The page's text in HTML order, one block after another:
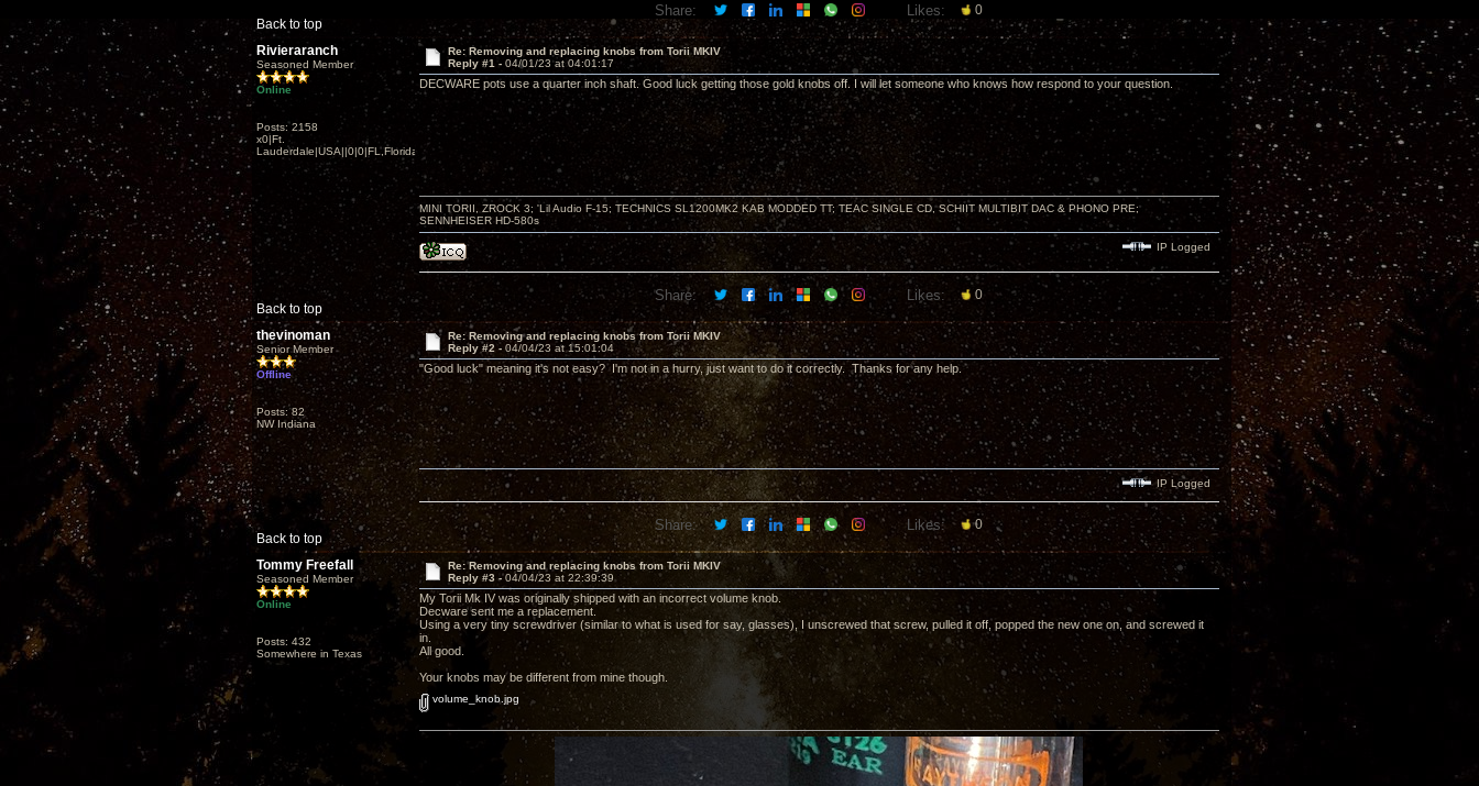
Back to top
Share: Likes: 0
Rivieraranch
Seasoned Member
Online
Posts: 2158
x0|Ft.
Lauderdale|USA||0|0|FL,Florida
Re: Removing and replacing knobs from Torii MKIV
Reply #1 - 04/01/23 at 04:01:17
DECWARE pots use a quarter inch shaft. Good luck getting those gold knobs off. I will let someone who knows how respond to your question.
Back to top
MINI TORII, ZROCK 3; 'Lil Audio F-15; TECHNICS SL1200MK2 KAB MODDED TT; TEAC SINGLE CD, SCHIIT MULTIBIT DAC & PHONO PRE;
SENNHEISER HD-580s
IP Logged
Share: Likes: 0
thevinoman
Senior Member
Offline
Posts: 82
NW Indiana
Re: Removing and replacing knobs from Torii MKIV
Reply #2 - 04/04/23 at 15:01:04
"Good luck" meaning it's not easy? I'm not in a hurry, just want to do it correctly. Thanks for any help.
Back to top
IP Logged
Share: Likes: 0
Tommy Freefall
Seasoned Member
Online
Posts: 432
Somewhere in Texas
Re: Removing and replacing knobs from Torii MKIV
Reply #3 -04/04/23 at 22:39:39
My Torii Mk IV was originally shipped with an incorrect volume knob.
Decware sent me a replacement.
Using a very tiny screwdriver (similar to what is used for say, glasses), I unscrewed that screw, pulled it off, popped the new one on, and screwed it
in.
All good.
Your knobs may be different from mine though.
volume_knob.jpg